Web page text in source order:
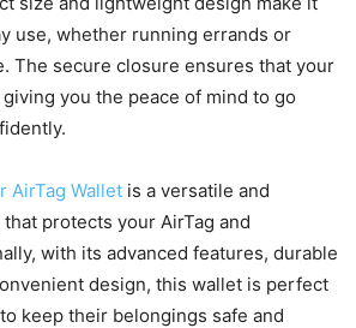
use, whether running errands or
The secure closure ensures that your
you the peace of mind to go
AirTag Wallet is a versatile and
protects your AirTag and
with its advanced features, durable
design, this wallet is perfect
keep their belongings safe and